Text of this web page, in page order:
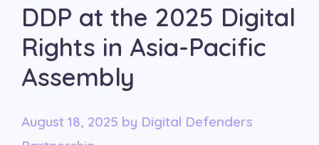
DDP at the 2025 Digital
Rights in Asia-Pacific
Assembly
August 18, 2025 by Digital Defenders